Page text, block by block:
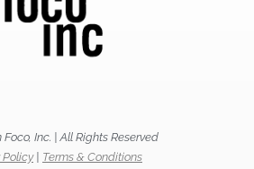
Inc. | All Rights Reserved
Policy| Terms & Conditions